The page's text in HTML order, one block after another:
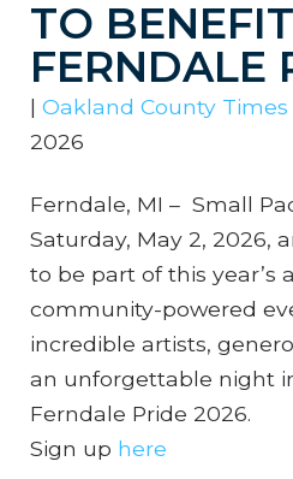
TO BENEFIT
FERNDALE
| Oakland County Times
2026
Ferndale, MI – Small
Saturday, May 2, 2026,
to be part of this year’s
community-powered
incredible artists,
an unforgettable night
Ferndale Pride 2026.
Sign up here